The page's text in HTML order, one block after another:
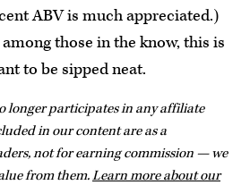
ABV is much appreciated.)
among those in the know, this is
to be sipped neat.
longer participates in any affiliate
in our content are as a
not for earning commission — we
from them.Learn more about our